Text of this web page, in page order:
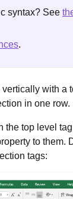
syntax? See
.
with a
in one row.
the top level
to them.
tags: